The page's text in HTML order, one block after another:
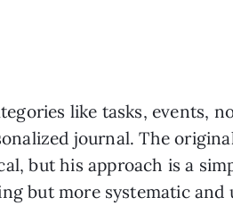
like tasks, events,
journal. The
but his approach is a